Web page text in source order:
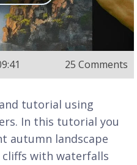
25 Comments
tutorial using
In this tutorial you
autumn landscape
with waterfalls